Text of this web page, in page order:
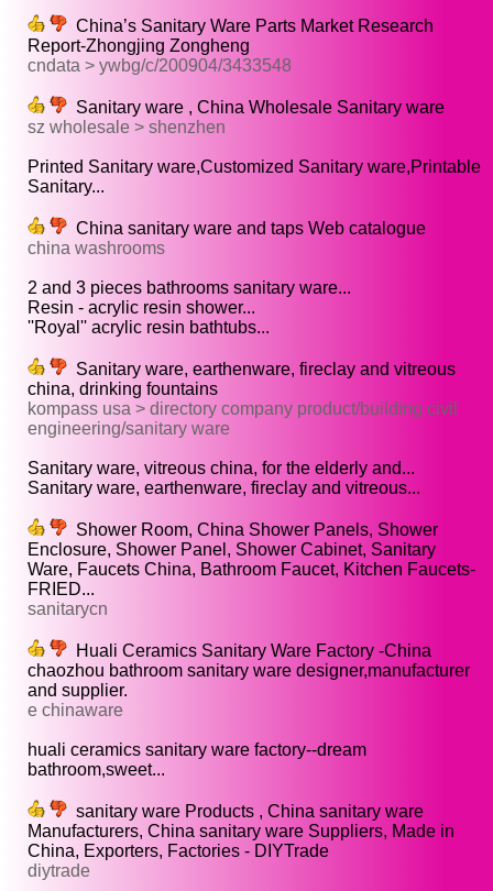
China’s Sanitary Ware Parts Market Research
Report-Zhongjing Zongheng
cndata > ywbg/c/200904/3433548
Sanitary ware , China Wholesale Sanitary ware
sz wholesale > shenzhen
Printed Sanitary ware,Customized Sanitary ware,Printable
Sanitary...
China sanitary ware and taps Web catalogue
china washrooms
2 and 3 pieces bathrooms sanitary ware...
Resin - acrylic resin shower...
''Royal'' acrylic resin bathtubs...
Sanitary ware, earthenware, fireclay and vitreous
china, drinking fountains
kompass usa > directory company product/building civil
engineering/sanitary ware
Sanitary ware, vitreous china, for the elderly and...
Sanitary ware, earthenware, fireclay and vitreous...
Shower Room, China Shower Panels, Shower
Enclosure, Shower Panel, Shower Cabinet, Sanitary
Ware, Faucets China, Bathroom Faucet, Kitchen Faucets-
FRIED...
sanitarycn
Huali Ceramics Sanitary Ware Factory -China
chaozhou bathroom sanitary ware designer,manufacturer
and supplier.
e chinaware
huali ceramics sanitary ware factory--dream
bathroom,sweet...
sanitary ware Products , China sanitary ware
Manufacturers, China sanitary ware Suppliers, Made in
China, Exporters, Factories - DIYTrade
diytrade